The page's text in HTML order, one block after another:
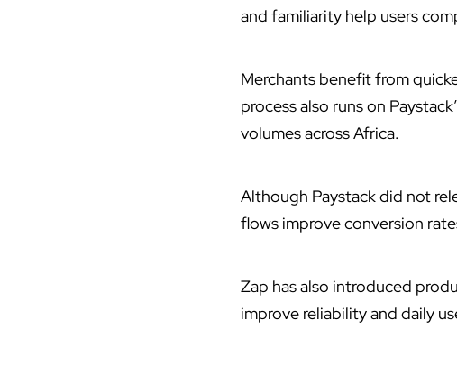
and familiarity help users
Merchants benefit from
process also runs on
volumes across Africa.
Although Paystack did not
flows improve conversion
Zap has also introduced
improve reliability and daily